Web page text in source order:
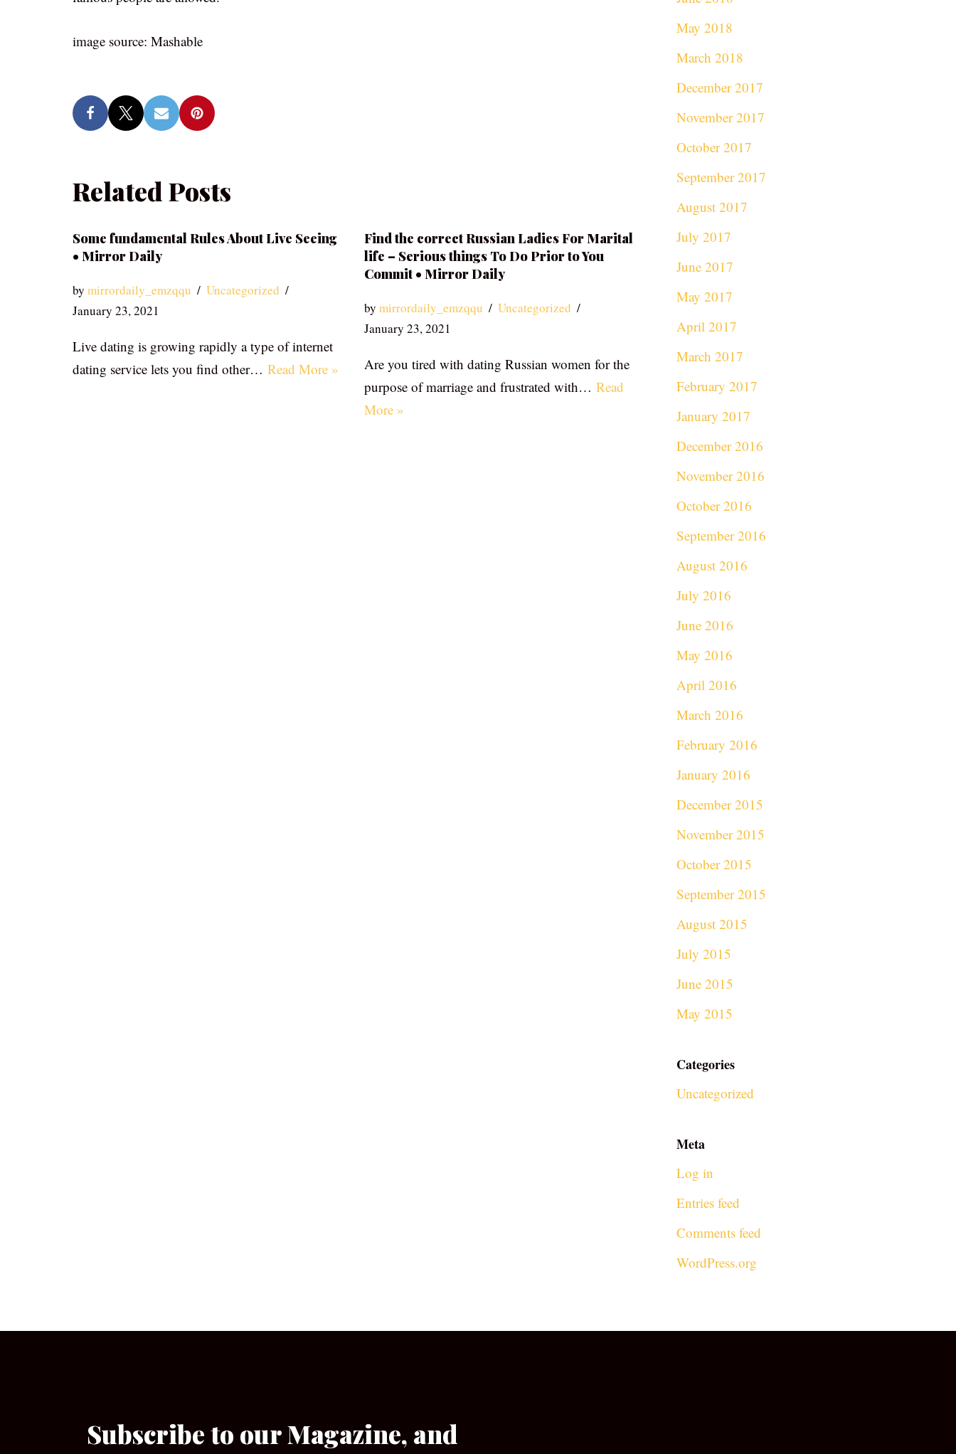
image source: Mashable
Related Posts
Some fundamental Rules About Live Seeing
• Mirror Daily
by mirrordaily_emzqqu
Uncategorized
January 23, 2021
Live dating is growing rapidly a type of internet
dating service lets you find other… Read More »
Find the correct Russian Ladies For Marital
life – Serious things To Do Prior to You
Commit • Mirror Daily
by mirrordaily_emzqqu
Uncategorized
January 23, 2021
Are you tired with dating Russian women for the
purpose of marriage and frustrated with… Read
More »
May 2018
March 2018
December 2017
November 2017
October 2017
September 2017
August 2017
July 2017
June 2017
May 2017
April 2017
March 2017
February 2017
January 2017
December 2016
November 2016
October 2016
September 2016
August 2016
July 2016
June 2016
May 2016
April 2016
March 2016
February 2016
January 2016
December 2015
November 2015
October 2015
September 2015
August 2015
July 2015
June 2015
May 2015
Categories
Uncategorized
Meta
Log in
Entries feed
Comments feed
WordPress.org
Subscribe to our Magazine, and